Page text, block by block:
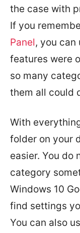
the case with
If you
Panel, you
features were
so many
them all could
With
folder on your
easier. You do
category
Windows 10
find settings
You can also